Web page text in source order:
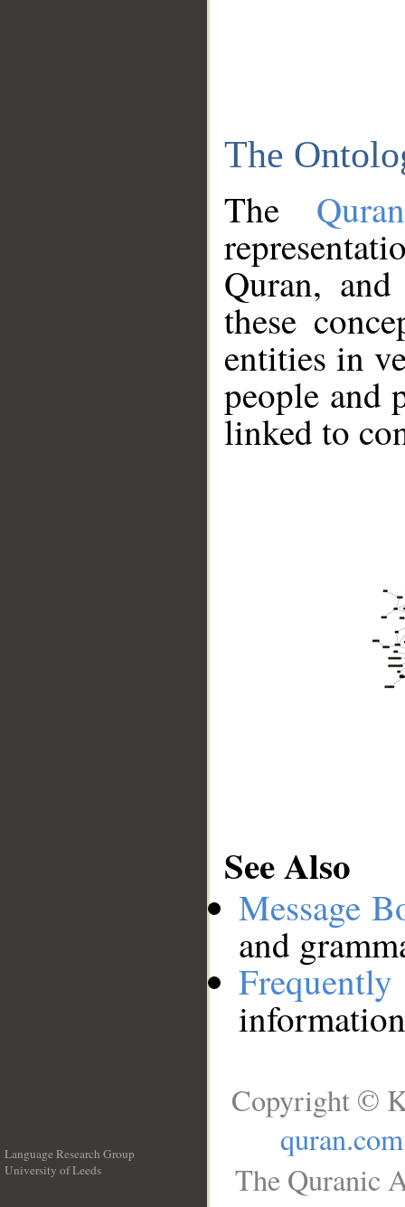
The
The
Quran,
these
entities in
people and
linked to
See Also
Message
and
Language Research Group
University of Leeds
Copyright ©
quran.com
The Quranic